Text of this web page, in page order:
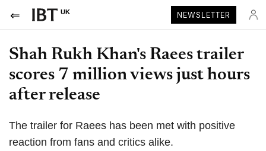
UK NEWSLETTER
Shah Rukh Khan's Raees trailer
scores 7 million views just hours
after release
The trailer for Raees has been met with positive
reaction from fans and critics alike.